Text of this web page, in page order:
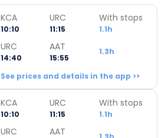
KCA
10:10
URC
11:15
With stops
1.1h
URC
14:40
AAT
15:55
1.3h
See prices and details in the app >>
KCA
10:10
URC
11:15
With stops
1.1h
URC AAT